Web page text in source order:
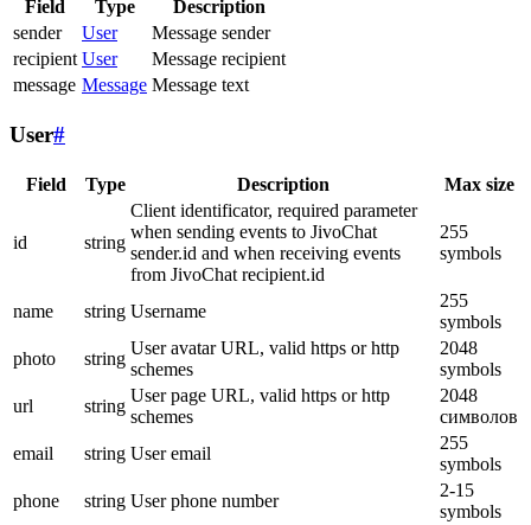
Field Type
Description
sender
User
Message sender
recipient User
Message recipient
message Message Message text
User#
Field Type Description Max size
id string
Client identificator, required parameter
when sending events to JivoChat
sender.id and when receiving events
from JivoChat recipient.id
255
symbols
name string Username
255
symbols
photo
string
User avatar URL, valid https or http
schemes
2048
symbols
url
string
User page URL, valid https or http
schemes
2048
символов
email
string User email
255
symbols
phone
string User phone number
2-15
symbols